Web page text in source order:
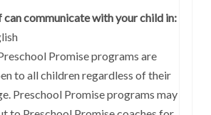
communicate with your child in:
Promise programs are
to all children regardless of their
Preschool Promise programs may